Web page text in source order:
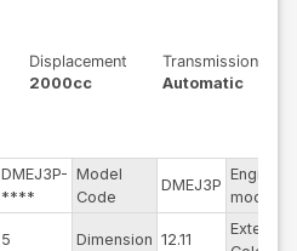
Displacement
2000cc
Transmission
Automatic
DMEJ3P-
****
Model
Code
DMEJ3P
Engine
model
5 Dimension 12.11
Exterior